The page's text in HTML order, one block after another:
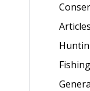
Articles
Fishing